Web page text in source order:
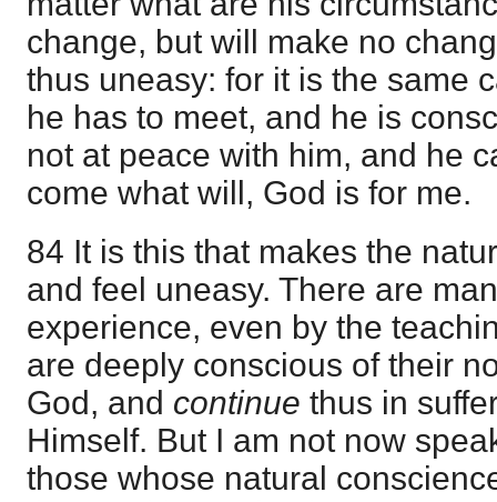
change, but will make no
thus uneasy: for it is the same
he has to meet, and he is
not at peace with him, and he
come what will, God is for me.
84 It is this that makes the
and feel uneasy. There are
experience, even by the
are deeply conscious of their
God, and continue thus in
Himself. But I am not now
those whose natural